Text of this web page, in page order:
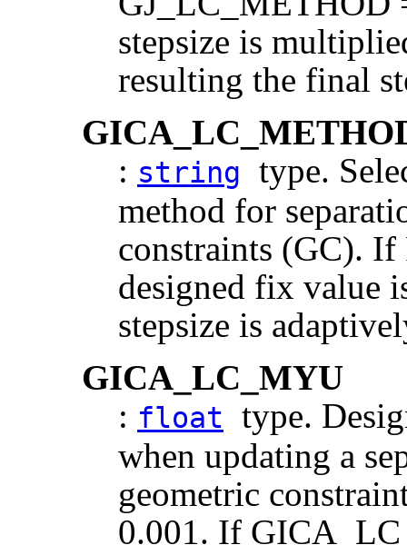
stepsize is
resulting the final
: string
type.
method for
constraints (GC).
designed fix value
stepsize is
GICA_LC_MYU
: float
type.
when updating a
geometric
0.001. If